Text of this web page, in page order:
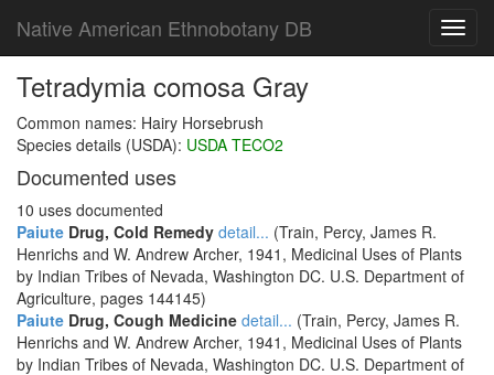
Native American Ethnobotany DB
Tetradymia comosa Gray
Common names: Hairy Horsebrush
Species details (USDA): USDA TECO2
Documented uses
10 uses documented
Paiute Drug, Cold Remedy detail... (Train, Percy, James R.
Henrichs and W. Andrew Archer, 1941, Medicinal Uses of Plants
by Indian Tribes of Nevada, Washington DC. U.S. Department of
Agriculture, pages 144145)
Paiute Drug, Cough Medicine detail... (Train, Percy, James R.
Henrichs and W. Andrew Archer, 1941, Medicinal Uses of Plants
by Indian Tribes of Nevada, Washington DC. U.S. Department of